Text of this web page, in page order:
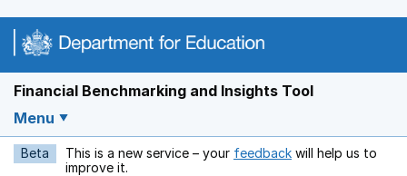
Financial Benchmarking and Insights Tool
Menu
Beta This is a new service – your feedback Opens in a new
will help us to
improve it.